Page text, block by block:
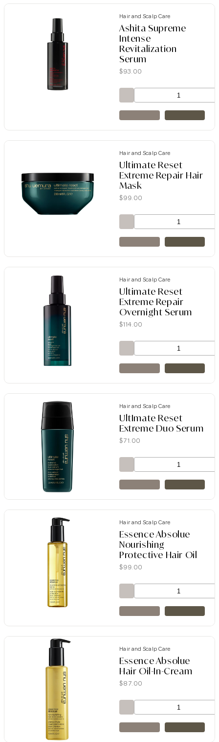
Hair and Scalp Care
Ashita Supreme
Intense
Revitalization
Serum
$93.00
Hair and Scalp Care
Ultimate Reset
Extreme Repair Hair
Mask
$99.00
Hair and Scalp Care
Ultimate Reset
Extreme Repair
Overnight Serum
$114.00
Hair and Scalp Care
UltImate Reset
Extreme Duo Serum
$71.00
Hair and Scalp Care
Essence Absolue
Nourishing
Protective Hair Oil
$99.00
Hair and Scalp Care
Essence Absolue
Hair Oil-In-Cream
$87.00